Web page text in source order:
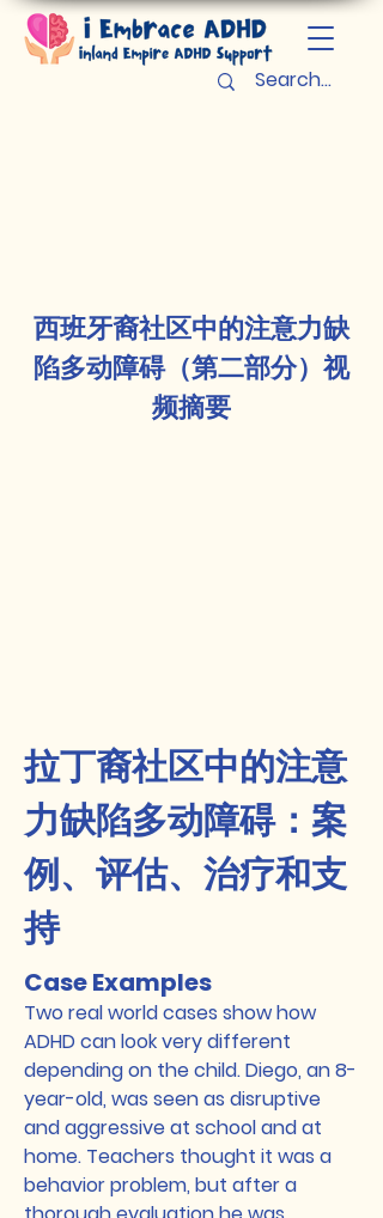
西班牙裔社区中的注意力缺
陷多动障碍（第二部分）视
频摘要
拉丁裔社区中的注意
力缺陷多动障碍：案
例、评估、治疗和支
持
Case Examples
Two real world cases show how
ADHD can look very different
depending on the child. Diego, an 8-
year-old, was seen as disruptive
and aggressive at school and at
home. Teachers thought it was a
behavior problem, but after a